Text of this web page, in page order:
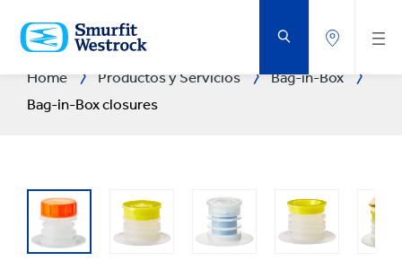
AL
CONTENIDO
PRINCIPAL
Home Productos y Servicios
Bag-in-Box
Bag-in-Box closures